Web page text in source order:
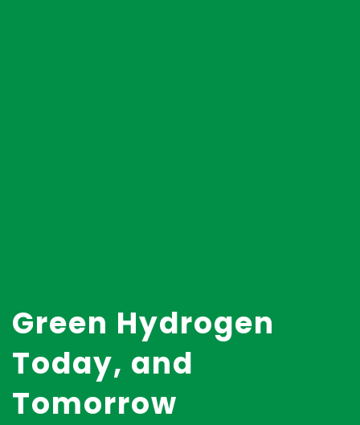
Green Hydrogen
Today, and
Tomorrow